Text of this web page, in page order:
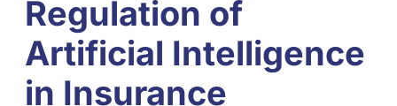
Regulation of
Artificial Intelligence
in Insurance